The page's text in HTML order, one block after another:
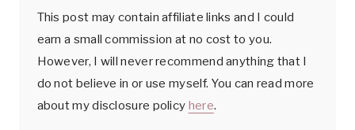
This post may contain affiliate links and I could
earn a small commission at no cost to you.
However, I will never recommend anything that I
do not believe in or use myself. You can read more
about my disclosure policy here.